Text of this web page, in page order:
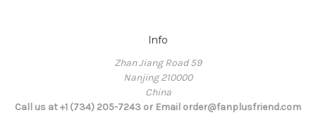
Info
Zhan Jiang Road 59
Nanjing 210000
China
Call us at +1 (734) 205-7243 or Email order@fanplusfriend.com